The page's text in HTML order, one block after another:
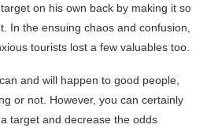
on his own back by making it so
In the ensuing chaos and confusion,
tourists lost a few valuables too.
and will happen to good people,
or not. However, you can certainly
target and decrease the odds